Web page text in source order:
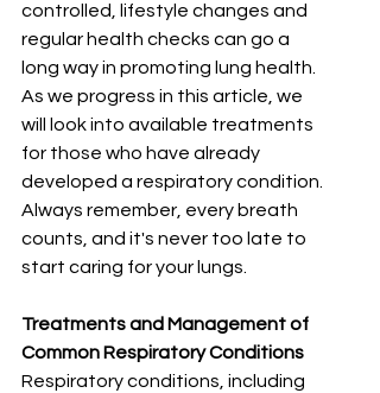
controlled, lifestyle changes and
regular health checks can go a
long way in promoting lung health.
As we progress in this article, we
will look into available treatments
for those who have already
developed a respiratory condition.
Always remember, every breath
counts, and it's never too late to
start caring for your lungs.
Treatments and Management of
Common Respiratory Conditions
Respiratory conditions, including